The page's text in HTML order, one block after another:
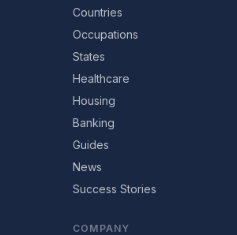
Countries
Occupations
States
Healthcare
Housing
Banking
Guides
News
Success Stories
COMPANY